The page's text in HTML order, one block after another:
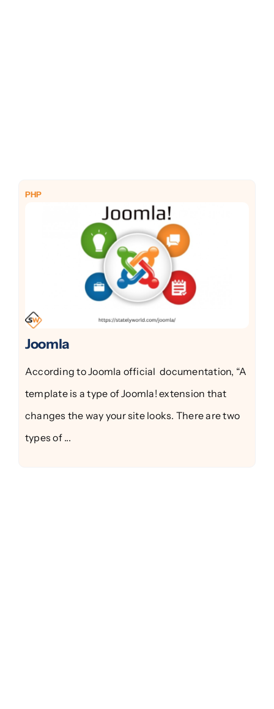
PHP
Joomla
According to Joomla official documentation, “A
template is a type of Joomla! extension that
changes the way your site looks. There are two
types of ...